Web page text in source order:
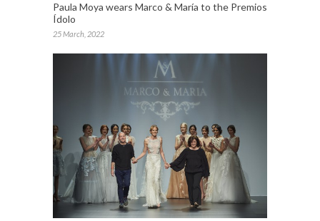
Paula Moya wears Marco & María to the Premios
Ídolo
25 March, 2022